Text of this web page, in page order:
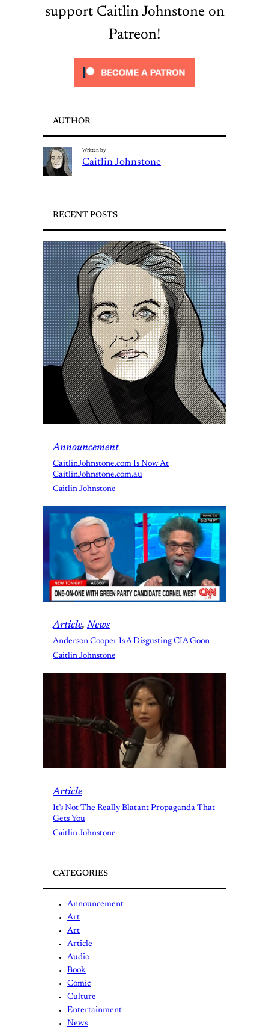
support Caitlin Johnstone on
Patreon!
AUTHOR
Written by
Caitlin Johnstone
RECENT POSTS
Announcement
CaitlinJohnstone.com Is Now At
CaitlinJohnstone.com.au
Caitlin Johnstone
Article, News
Anderson Cooper Is A Disgusting CIA Goon
Caitlin Johnstone
Article
It’s Not The Really Blatant Propaganda That
Gets You
Caitlin Johnstone
CATEGORIES
Announcement
Art
Art
Article
Audio
Book
Comic
Culture
Entertainment
News